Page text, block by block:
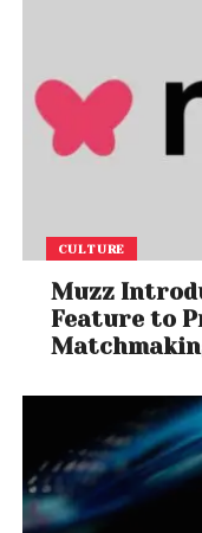
CULTURE
Muzz
Feature to